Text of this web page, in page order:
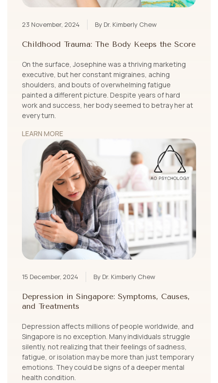
23 November, 2024 By Dr. Kimberly Chew
Childhood Trauma: The Body Keeps the Score
On the surface, Josephine was a thriving marketing
executive, but her constant migraines, aching
shoulders, and bouts of overwhelming fatigue
painted a different picture. Despite years of hard
work and success, her body seemed to betray her at
every turn.
LEARN MORE
15 December, 2024 By Dr. Kimberly Chew
Depression in Singapore: Symptoms, Causes,
and Treatments
Depression affects millions of people worldwide, and
Singapore is no exception. Many individuals struggle
silently, not realizing that their feelings of sadness,
fatigue, or isolation may be more than just temporary
emotions. They could be signs of a deeper mental
health condition.